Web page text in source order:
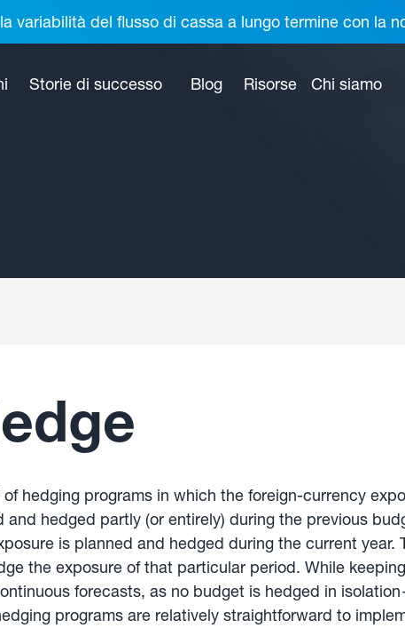
variabilità del flusso di cassa a lungo termine con la
Storie di successo Blog Risorse Chi siamo
of hedging programs in which the foreign-currency
hedged partly (or entirely) during the previous
is planned and hedged during the current
the exposure of that particular period. While
forecasts, as no budget is hedged in
programs are relatively straightforward to